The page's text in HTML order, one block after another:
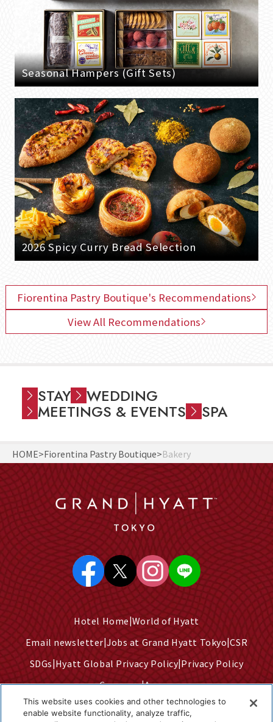
Seasonal Hampers (Gift Sets)
2026 Spicy Curry Bread Selection
Fiorentina Pastry Boutique's Recommendations
View All Recommendations
STAY WEDDING
MEETINGS & EVENTS SPA
HOME Fiorentina Pastry Boutique Bakery
Hotel Home World of Hyatt
Email newsletter Jobs at Grand Hyatt Tokyo CSR
SDGs Hyatt Global Privacy Policy Privacy Policy
Company Access
Terms of Use Sitemap
This website uses cookies and other technologies to
enable website functionality, analyze traffic,